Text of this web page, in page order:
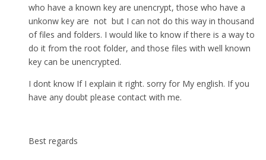
who have a known key are unencrypt, those who have a
unkonw key are not but I can not do this way in thousand
of files and folders. I would like to know if there is a way to
do it from the root folder, and those files with well known
key can be unencrypted.
I dont know If I explain it right. sorry for My english. If you
have any doubt please contact with me.
Best regards